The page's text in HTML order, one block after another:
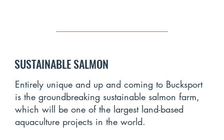
SUSTAINABLE SALMON
Entirely unique and up and coming to Bucksport
is the groundbreaking sustainable salmon farm,
which will be one of the largest land-based
aquaculture projects in the world.